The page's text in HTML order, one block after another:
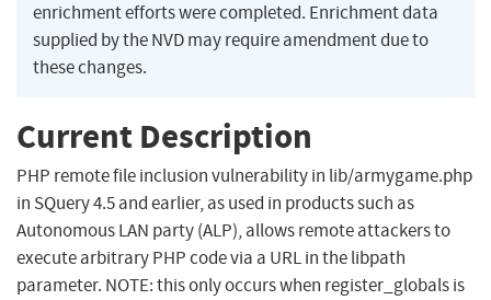
enrichment efforts were completed. Enrichment data
supplied by the NVD may require amendment due to
these changes.
Current Description
PHP remote file inclusion vulnerability in lib/armygame.php
in SQuery 4.5 and earlier, as used in products such as
Autonomous LAN party (ALP), allows remote attackers to
execute arbitrary PHP code via a URL in the libpath
parameter. NOTE: this only occurs when register_globals is